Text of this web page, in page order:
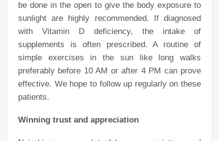
be done in the open to give the body exposure to
sunlight are highly recommended. If diagnosed
with Vitamin D deficiency, the intake of
supplements is often prescribed. A routine of
simple exercises in the sun like long walks
preferably before 10 AM or after 4 PM can prove
effective. We hope to follow up regularly on these
patients.
Winning trust and appreciation